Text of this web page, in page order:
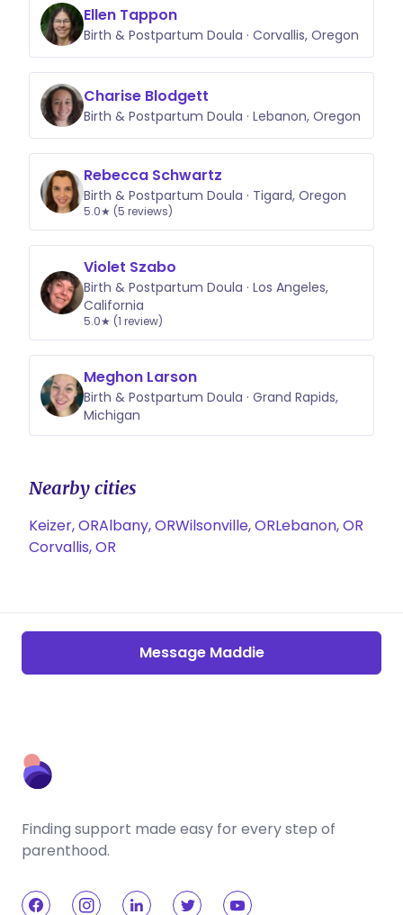
Ellen Tappon
Birth & Postpartum Doula · Corvallis, Oregon
Charise Blodgett
Birth & Postpartum Doula · Lebanon, Oregon
Rebecca Schwartz
Birth & Postpartum Doula · Tigard, Oregon
5.0★ (5 reviews)
Violet Szabo
Birth & Postpartum Doula · Los Angeles,
California
5.0★ (1 review)
Meghon Larson
Birth & Postpartum Doula · Grand Rapids,
Michigan
Nearby cities
Keizer, ORAlbany, ORWilsonville, ORLebanon, OR
Corvallis, OR
Message Maddie
Finding support made easy for every step of
parenthood.